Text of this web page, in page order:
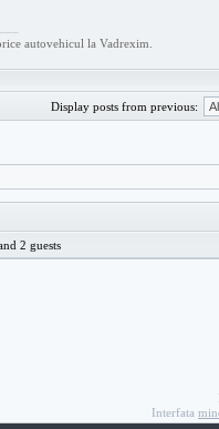
autovehicul la Vadrexim.
Display posts from previous:
2 guests
Interfata